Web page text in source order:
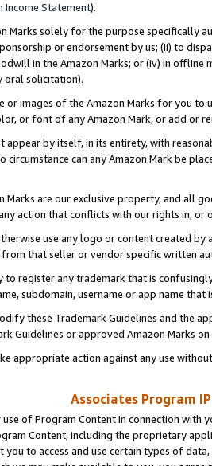
Income Statement).
Marks solely for the purpose specifically
or endorsement by us; (ii) to
in the Amazon Marks; or (iv) in offline
oral solicitation).
or images of the Amazon Marks for you to
or font of any Amazon Mark, or add or
appear by itself, in its entirety, with
circumstance can any Amazon Mark be
Marks are our exclusive property, and all
action that conflicts with our rights in, or
use any logo or content created
from that seller or vendor specific written
to register any trademark that is
subdomain, username or app name
these Trademark Guidelines and the
Guidelines or approved Amazon Marks
appropriate action against any use
Associates Program
use of Program Content in connection
Content, including the proprietary
you to access and use certain types of